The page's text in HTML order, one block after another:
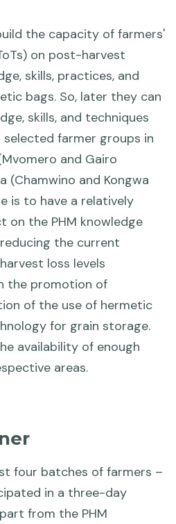
the capacity of farmers'
on post-harvest
skills, practices, and
bags. So, later they can
skills, and techniques
farmer groups in
and Gairo
(Chamwino and Kongwa
is to have a relatively
on the PHM knowledge
the current
loss levels
the promotion of
of the use of hermetic
for grain storage.
availability of enough
areas.
four batches of farmers –
in a three-day
from the PHM